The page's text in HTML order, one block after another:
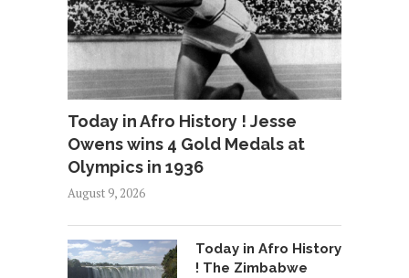
Today in Afro History ! Jesse
Owens wins 4 Gold Medals at
Olympics in 1936
August 9, 2026
Today in Afro History
! The Zimbabwe